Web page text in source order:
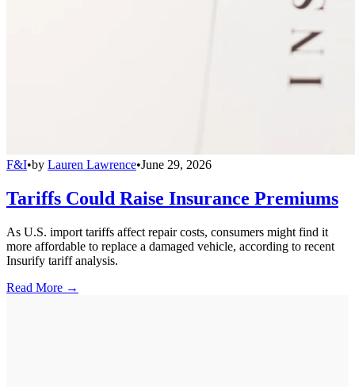
F&I•by Lauren Lawrence•June 29, 2026
Tariffs Could Raise Insurance Premiums
As U.S. import tariffs affect repair costs, consumers might find it
more affordable to replace a damaged vehicle, according to recent
Insurify tariff analysis.
Read More →